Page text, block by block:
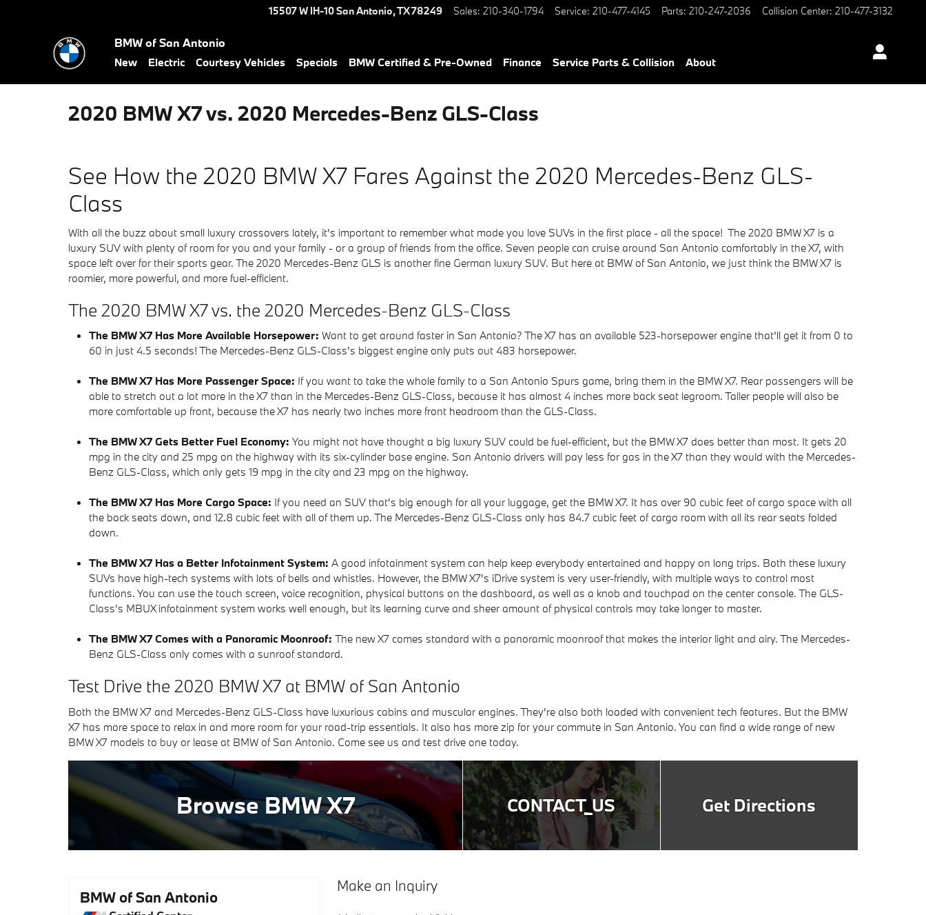
15507 W IH-10San Antonio,TX78249 Sales: 210-340-1794 Service: 210-477-4145 Parts: 210-247-2036 Collision Center: 210-477-3132
BMW of San Antonio
New Electric Courtesy Vehicles Specials BMW Certified & Pre-Owned Finance Service Parts & Collision About
2020 BMW X7 vs. 2020 Mercedes-Benz GLS-Class
See How the 2020 BMW X7 Fares Against the 2020 Mercedes-Benz GLS-
Class
With all the buzz about small luxury crossovers lately, it's important to remember what made you love SUVs in the first place - all the space! The 2020 BMW X7 is a
luxury SUV with plenty of room for you and your family - or a group of friends from the office. Seven people can cruise around San Antonio comfortably in the X7, with
space left over for their sports gear. The 2020 Mercedes-Benz GLS is another fine German luxury SUV. But here at BMW of San Antonio, we just think the BMW X7 is
roomier, more powerful, and more fuel-efficient.
The 2020 BMW X7 vs. the 2020 Mercedes-Benz GLS-Class
The BMW X7 Has More Available Horsepower: Want to get around faster in San Antonio? The X7 has an available 523-horsepower engine that'll get it from 0 to
60 in just 4.5 seconds! The Mercedes-Benz GLS-Class's biggest engine only puts out 483 horsepower.
The BMW X7 Has More Passenger Space: If you want to take the whole family to a San Antonio Spurs game, bring them in the BMW X7. Rear passengers will be
able to stretch out a lot more in the X7 than in the Mercedes-Benz GLS-Class, because it has almost 4 inches more back seat legroom. Taller people will also be
more comfortable up front, because the X7 has nearly two inches more front headroom than the GLS-Class.
The BMW X7 Gets Better Fuel Economy: You might not have thought a big luxury SUV could be fuel-efficient, but the BMW X7 does better than most. It gets 20
mpg in the city and 25 mpg on the highway with its six-cylinder base engine. San Antonio drivers will pay less for gas in the X7 than they would with the Mercedes-
Benz GLS-Class, which only gets 19 mpg in the city and 23 mpg on the highway.
The BMW X7 Has More Cargo Space: If you need an SUV that's big enough for all your luggage, get the BMW X7. It has over 90 cubic feet of cargo space with all
the back seats down, and 12.8 cubic feet with all of them up. The Mercedes-Benz GLS-Class only has 84.7 cubic feet of cargo room with all its rear seats folded
down.
The BMW X7 Has a Better Infotainment System: A good infotainment system can help keep everybody entertained and happy on long trips. Both these luxury
SUVs have high-tech systems with lots of bells and whistles. However, the BMW X7's iDrive system is very user-friendly, with multiple ways to control most
functions. You can use the touch screen, voice recognition, physical buttons on the dashboard, as well as a knob and touchpad on the center console. The GLS-
Class's MBUX infotainment system works well enough, but its learning curve and sheer amount of physical controls may take longer to master.
The BMW X7 Comes with a Panoramic Moonroof: The new X7 comes standard with a panoramic moonroof that makes the interior light and airy. The Mercedes-
Benz GLS-Class only comes with a sunroof standard.
Test Drive the 2020 BMW X7 at BMW of San Antonio
Both the BMW X7 and Mercedes-Benz GLS-Class have luxurious cabins and muscular engines. They're also both loaded with convenient tech features. But the BMW
X7 has more space to relax in and more room for your road-trip essentials. It also has more zip for your commute in San Antonio. You can find a wide range of new
BMW X7 models to buy or lease at BMW of San Antonio. Come see us and test drive one today.
Browse BMW X7 CONTACT_US Get Directions
BMW of San Antonio
Make an Inquiry